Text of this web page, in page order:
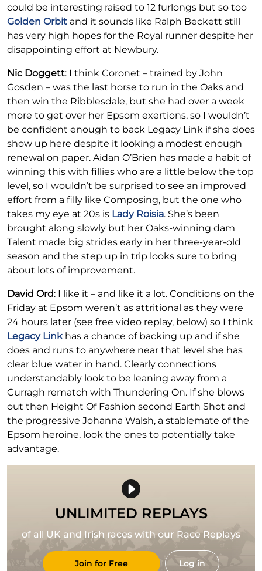
could be interesting raised to 12 furlongs but so too
Golden Orbit and it sounds like Ralph Beckett still
has very high hopes for the Royal runner despite her
disappointing effort at Newbury.
Nic Doggett: I think Coronet – trained by John
Gosden – was the last horse to run in the Oaks and
then win the Ribblesdale, but she had over a week
more to get over her Epsom exertions, so I wouldn’t
be confident enough to back Legacy Link if she does
show up here despite it looking a modest enough
renewal on paper. Aidan O’Brien has made a habit of
winning this with fillies who are a little below the top
level, so I wouldn’t be surprised to see an improved
effort from a filly like Composing, but the one who
takes my eye at 20s is Lady Roisia. She’s been
brought along slowly but her Oaks-winning dam
Talent made big strides early in her three-year-old
season and the step up in trip looks sure to bring
about lots of improvement.
David Ord: I like it – and like it a lot. Conditions on the
Friday at Epsom weren’t as attritional as they were
24 hours later (see free video replay, below) so I think
Legacy Link has a chance of backing up and if she
does and runs to anywhere near that level she has
clear blue water in hand. Clearly connections
understandably look to be leaning away from a
Curragh rematch with Thundering On. If she blows
out then Height Of Fashion second Earth Shot and
the progressive Johanna Walsh, a stablemate of the
Epsom heroine, look the ones to potentially take
advantage.
UNLIMITED REPLAYS
of all UK and Irish races with our Race Replays
Join for Free Log in